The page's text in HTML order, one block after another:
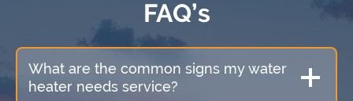
FAQ’s
What are the common signs my water
heater needs service?